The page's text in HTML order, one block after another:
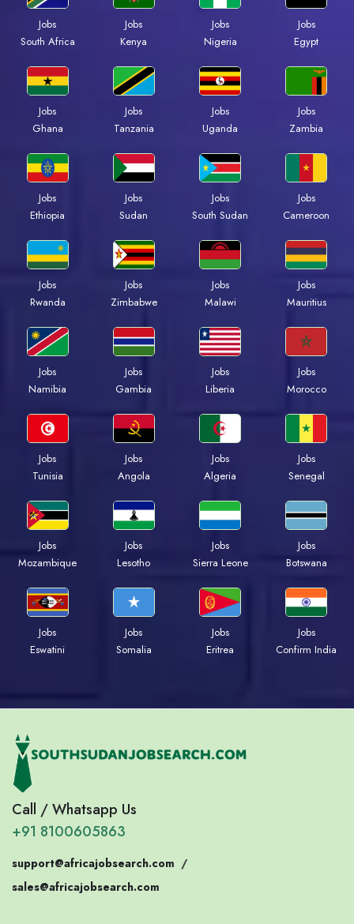
Jobs
South Africa
Jobs
Kenya
Jobs
Nigeria
Jobs
Egypt
Jobs
Ghana
Jobs
Tanzania
Jobs
Uganda
Jobs
Zambia
Jobs
Ethiopia
Jobs
Sudan
Jobs
South Sudan
Jobs
Cameroon
Jobs
Rwanda
Jobs
Zimbabwe
Jobs
Malawi
Jobs
Mauritius
Jobs
Namibia
Jobs
Gambia
Jobs
Liberia
Jobs
Morocco
Jobs
Tunisia
Jobs
Angola
Jobs
Algeria
Jobs
Senegal
Jobs
Mozambique
Jobs
Lesotho
Jobs
Sierra Leone
Jobs
Botswana
Jobs
Eswatini
Jobs
Somalia
Jobs
Eritrea
Jobs
Confirm India
Call / Whatsapp Us
+91 8100605863
support@africajobsearch.com /
sales@africajobsearch.com